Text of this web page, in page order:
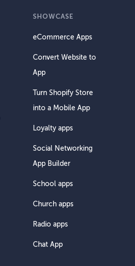
SHOWCASE
eCommerce Apps
Convert Website to
App
Turn Shopify Store
into a Mobile App
Loyalty apps
Social Networking
App Builder
School apps
Church apps
Radio apps
Chat App